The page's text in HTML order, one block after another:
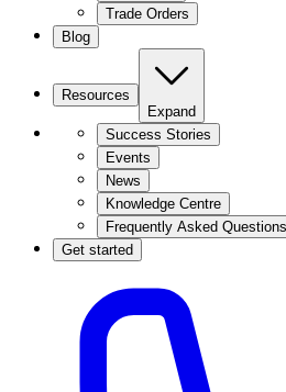
Trade Orders
Blog
Resources
Expand
Success Stories
Events
News
Knowledge Centre
Frequently Asked Questions
Get started